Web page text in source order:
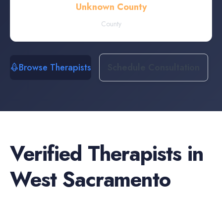
Unknown County
County
Browse Therapists
Verified Therapists in
West Sacramento